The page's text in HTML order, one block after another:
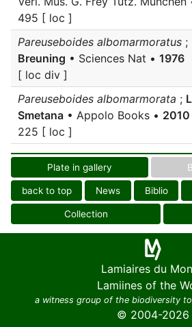
495 [ loc ]
Pareuseboides albomarmoratus ;
Breuning • Sciences Nat • 1976
[ loc div ]
Pareuseboides albomarmorata ;
Smetana • Appolo Books • 2010
225 [ loc ]
Plate in gallery
back to top News Biblio
Collection
Lamiaires du
Lamiines of the
a witness group of the biodiversity
© 2004-2026